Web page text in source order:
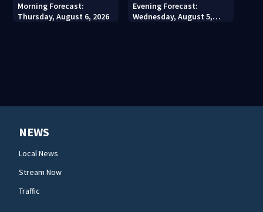
Morning Forecast:
Thursday, August 6, 2026
Evening Forecast:
Wednesday, August 5,
NEWS
Local News
Stream Now
Traffic